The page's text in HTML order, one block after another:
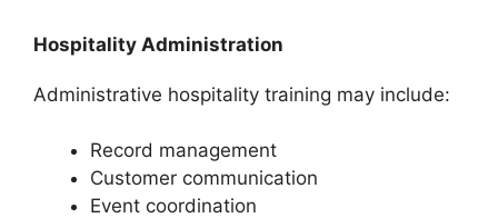
Hospitality Administration
Administrative hospitality training may include:
Record management
Customer communication
Event coordination